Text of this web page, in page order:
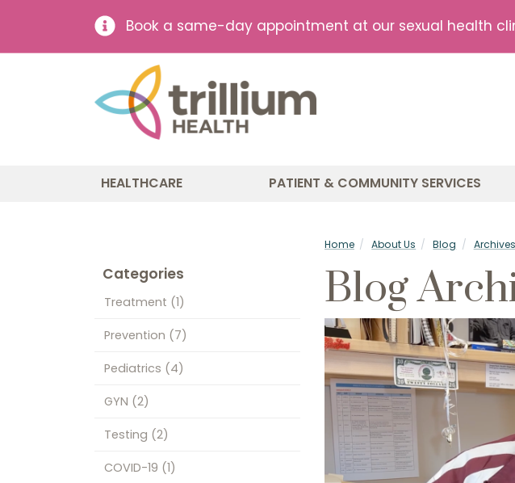
Book a same-day appointment at our sexual health
HEALTHCARE PATIENT & COMMUNITY SERVICES
Home About Us Blog Archives
Blog
Categories
Treatment (1)
Prevention (7)
Pediatrics (4)
GYN (2)
Testing (2)
COVID-19 (1)